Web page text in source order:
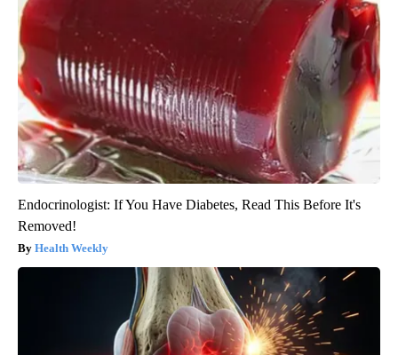
Endocrinologist: If You Have Diabetes, Read This Before It's
Removed!
Health Weekly